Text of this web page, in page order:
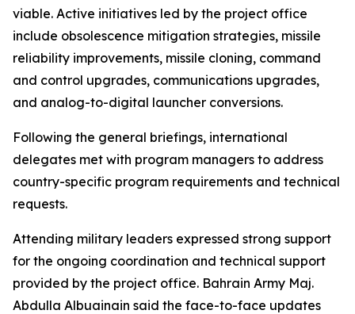
viable. Active initiatives led by the project office
include obsolescence mitigation strategies, missile
reliability improvements, missile cloning, command
and control upgrades, communications upgrades,
and analog-to-digital launcher conversions.
Following the general briefings, international
delegates met with program managers to address
country-specific program requirements and technical
requests.
Attending military leaders expressed strong support
for the ongoing coordination and technical support
provided by the project office. Bahrain Army Maj.
Abdulla Albuainain said the face-to-face updates